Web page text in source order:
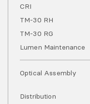
CRI
TM-30 RH
TM-30 RG
Lumen Maintenance
Optical Assembly
Distribution